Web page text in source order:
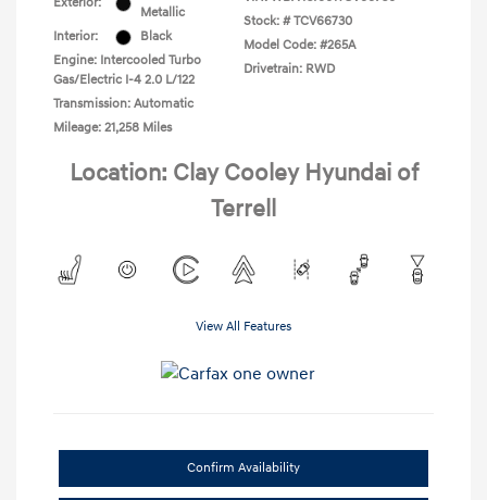
Metallic
Interior:
Black
Engine: Intercooled Turbo
Gas/Electric I-4 2.0 L/122
Transmission: Automatic
Mileage: 21,258 Miles
Stock: # TCV66730
Model Code: #265A
Drivetrain: RWD
Location: Clay Cooley Hyundai of
Terrell
View All Features
Confirm Availability